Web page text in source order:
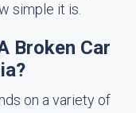
simple it is.
Broken Car
on a variety of